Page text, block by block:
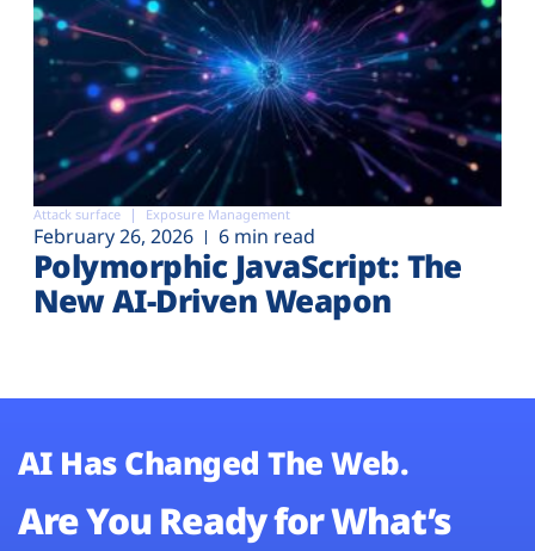
Attack surface Exposure Management
February 26, 2026 6 min read
Polymorphic JavaScript: The
New AI-Driven Weapon
AI Has Changed The Web.
Are You Ready for What’s